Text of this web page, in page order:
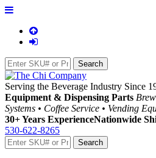
Serving the Beverage Industry Since
Equipment & Dispensing Parts
Systems • Coffee Service • Vending
30+ Years ExperienceNationwide
530-622-8265